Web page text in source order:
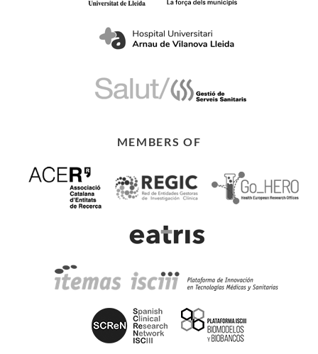
MEMBERS OF